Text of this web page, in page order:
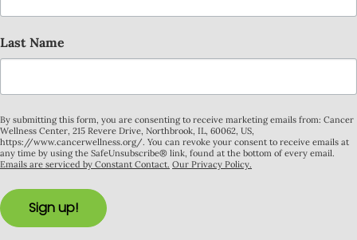
Last Name
By submitting this form, you are consenting to receive marketing emails from: Cancer
Wellness Center, 215 Revere Drive, Northbrook, IL, 60062, US,
https://www.cancerwellness.org/. You can revoke your consent to receive emails at
any time by using the SafeUnsubscribe® link, found at the bottom of every email.
Emails are serviced by Constant Contact. Our Privacy Policy.
Sign up!